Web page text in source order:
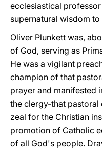
ecclesiastical
supernatural wisdom
Oliver Plunkett was,
of God, serving as
He was a vigilant
champion of that
prayer and manifested
the clergy-that pastoral
zeal for the Christian
promotion of Catholic
of all God's people.